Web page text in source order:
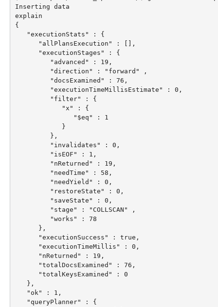
Inserting data
explain
{
   "executionStats" : {
      "allPlansExecution" : [],
      "executionStages" : {
         "advanced" : 19,
         "direction" : "forward" ,
         "docsExamined" : 76,
         "executionTimeMillisEstimate" : 0,
         "filter" : {
            "x" : {
               "$eq" : 1
            }
         },
         "invalidates" : 0,
         "isEOF" : 1,
         "nReturned" : 19,
         "needTime" : 58,
         "needYield" : 0,
         "restoreState" : 0,
         "saveState" : 0,
         "stage" : "COLLSCAN" ,
         "works" : 78
      },
      "executionSuccess" : true,
      "executionTimeMillis" : 0,
      "nReturned" : 19,
      "totalDocsExamined" : 76,
      "totalKeysExamined" : 0
   },
   "ok" : 1,
   "queryPlanner" : {